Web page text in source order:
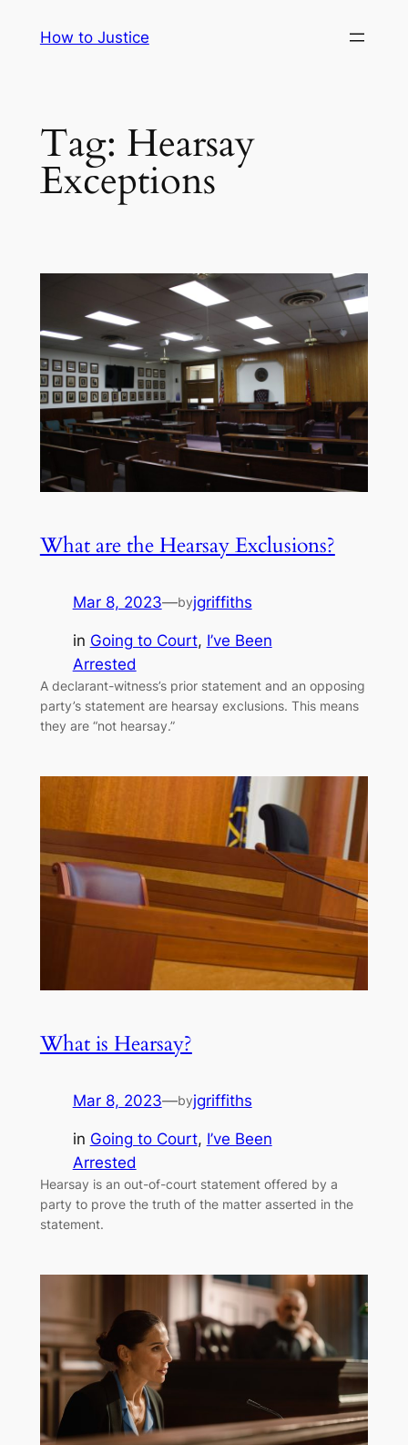
How to Justice
Tag: Hearsay
Exceptions
What are the Hearsay Exclusions?
Mar 8, 2023—byjgriffiths
in Going to Court, I’ve Been
Arrested
A declarant-witness’s prior statement and an opposing
party’s statement are hearsay exclusions. This means
they are “not hearsay.”
What is Hearsay?
Mar 8, 2023—byjgriffiths
in Going to Court, I’ve Been
Arrested
Hearsay is an out-of-court statement offered by a
party to prove the truth of the matter asserted in the
statement.